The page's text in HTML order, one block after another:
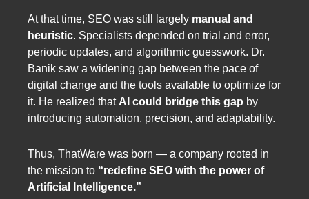
At that time, SEO was still largely manual and
heuristic. Specialists depended on trial and error,
periodic updates, and algorithmic guesswork. Dr.
Banik saw a widening gap between the pace of
digital change and the tools available to optimize for
it. He realized thatAI could bridge this gap by
introducing automation, precision, and adaptability.
Thus, ThatWare was born — a company rooted in
the mission to “redefine SEO with the power of
Artificial Intelligence.”